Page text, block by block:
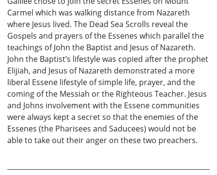
Carmel which was walking distance from Nazareth
where Jesus lived. The Dead Sea Scrolls reveal the
Gospels and prayers of the Essenes which parallel the
teachings of John the Baptist and Jesus of Nazareth.
John the Baptist’s lifestyle was copied after the prophet
Elijiah, and Jesus of Nazareth demonstrated a more
liberal Essene lifestyle of simple life, prayer, and the
coming of the Messiah or the Righteous Teacher. Jesus
and Johns involvement with the Essene communities
were always kept a secret so that the enemies of the
Essenes (the Pharisees and Saducees) would not be
able to take out their anger on these two preachers.